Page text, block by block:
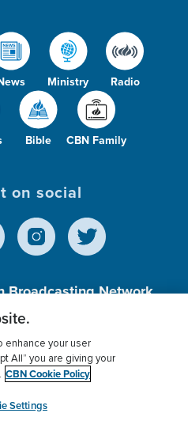
Ministry Radio
Bible CBN Family
on social
Broadcasting Network,
(c)(3) Charitable
Policy
Donor Privacy
myCBN
enhance your user
All” you are giving your
CBN Cookie Policy
Settings